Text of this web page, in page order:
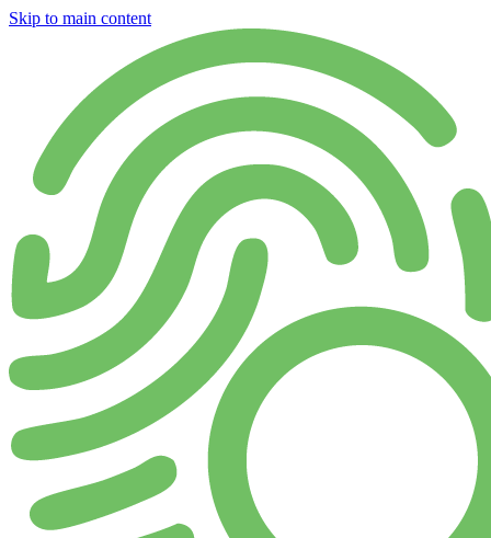
Skip to main content